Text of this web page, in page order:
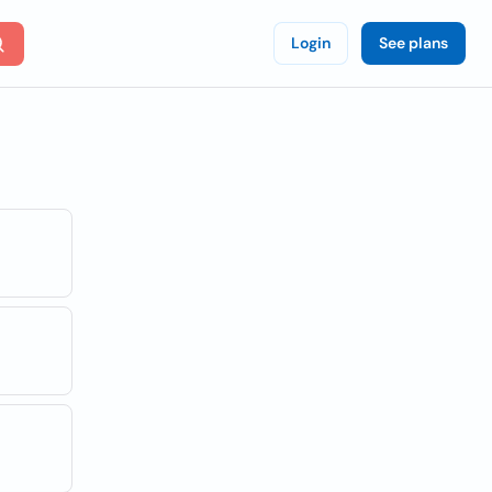
Login See plans